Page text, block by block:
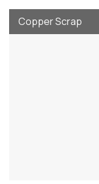
Copper Scrap